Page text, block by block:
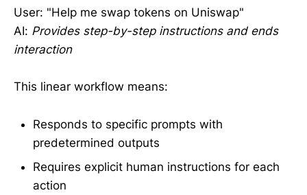
User: "Help me swap tokens on Uniswap"
AI: Provides step-by-step instructions and ends
interaction
This linear workflow means:
Responds to specific prompts with
predetermined outputs
Requires explicit human instructions for each
action